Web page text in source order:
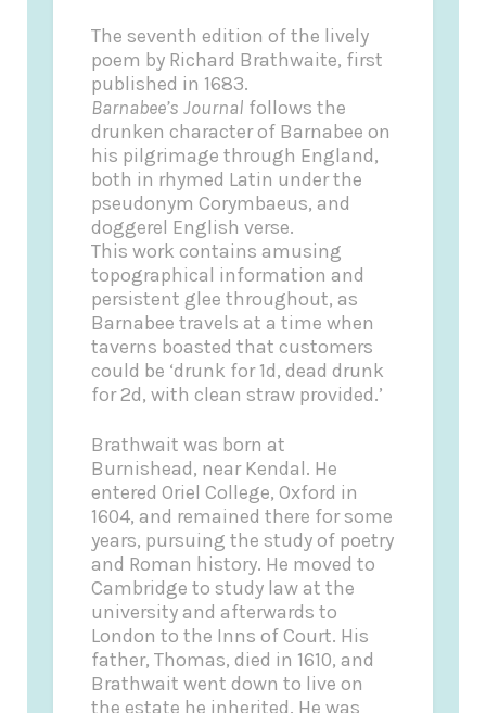
The seventh edition of the lively
poem by Richard Brathwaite, first
published in 1683.
Barnabee’s Journal follows the
drunken character of Barnabee on
his pilgrimage through England,
both in rhymed Latin under the
pseudonym Corymbaeus, and
doggerel English verse.
This work contains amusing
topographical information and
persistent glee throughout, as
Barnabee travels at a time when
taverns boasted that customers
could be ‘drunk for 1d, dead drunk
for 2d, with clean straw provided.’
Brathwait was born at
Burnishead, near Kendal. He
entered Oriel College, Oxford in
1604, and remained there for some
years, pursuing the study of poetry
and Roman history. He moved to
Cambridge to study law at the
university and afterwards to
London to the Inns of Court. His
father, Thomas, died in 1610, and
Brathwait went down to live on
the estate he inherited. He was